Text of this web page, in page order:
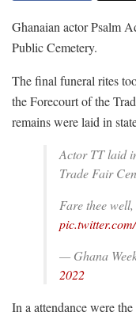
Ghanaian actor Psalm
Public Cemetery.
The final funeral rites
the Forecourt of the
remains were laid in
Actor TT laid
Trade Fair
Fare thee
— Ghana
2022
In a attendance were